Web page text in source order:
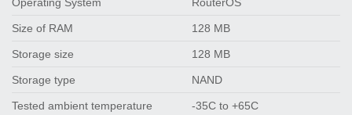
Size of RAM 128 MB
Storage size 128 MB
Storage type NAND
Tested ambient temperature -35C to +65C